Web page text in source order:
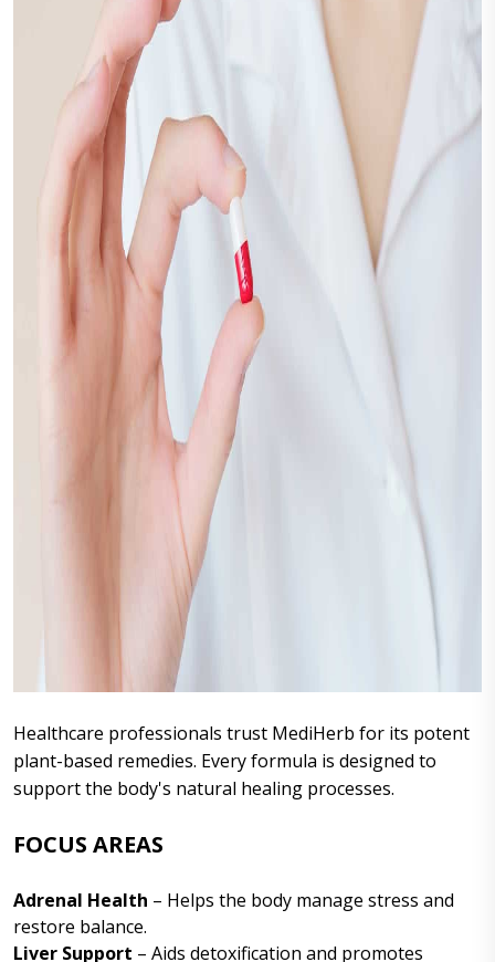
Healthcare professionals trust MediHerb for its potent
plant-based remedies. Every formula is designed to
support the body's natural healing processes.
FOCUS AREAS
Adrenal Health – Helps the body manage stress and
restore balance.
Liver Support – Aids detoxification and promotes